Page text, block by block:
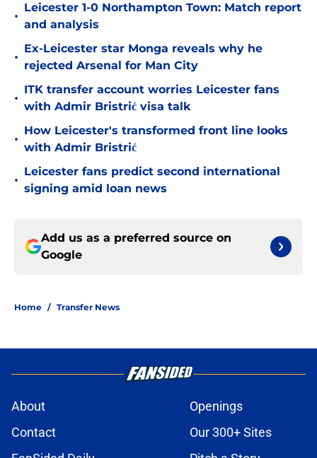
•
Leicester 1-0 Northampton Town: Match report
and analysis
•
Ex-Leicester star Monga reveals why he
rejected Arsenal for Man City
•
ITK transfer account worries Leicester fans
with Admir Bristrić visa talk
•
How Leicester's transformed front line looks
with Admir Bristrić
•
Leicester fans predict second international
signing amid loan news
Add us as a preferred source on
Google
Home / Transfer News
About
Openings
Contact
Our 300+ Sites